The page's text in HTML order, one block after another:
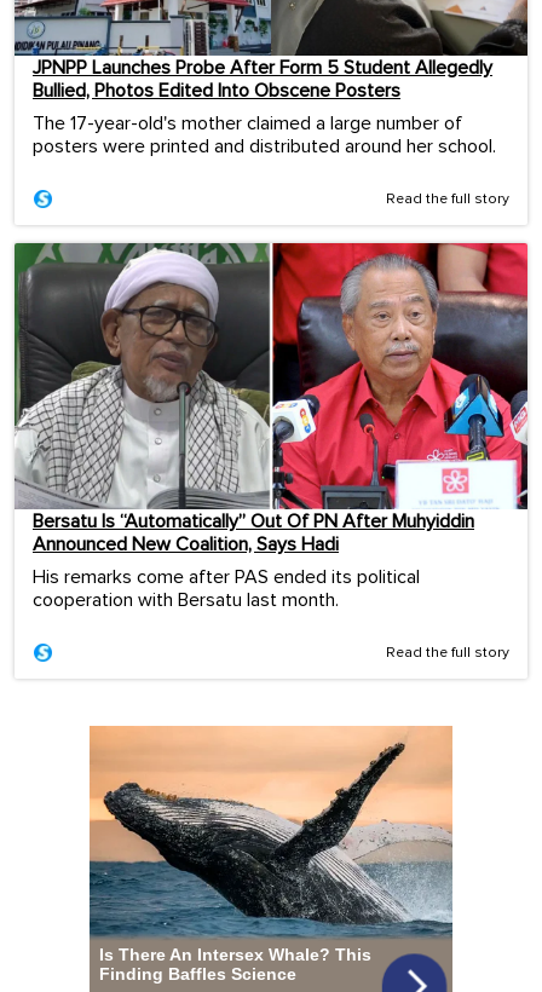
JPNPP Launches Probe After Form 5 Student Allegedly
Bullied, Photos Edited Into Obscene Posters
The 17-year-old's mother claimed a large number of
posters were printed and distributed around her school.
Read the full story
Bersatu Is “Automatically” Out Of PN After Muhyiddin
Announced New Coalition, Says Hadi
His remarks come after PAS ended its political
cooperation with Bersatu last month.
Read the full story